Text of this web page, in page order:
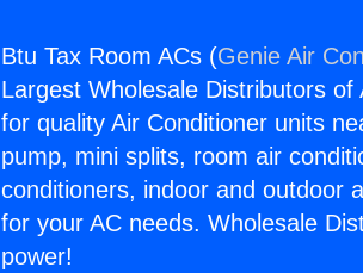
Btu Tax Room ACs (Genie Air
Largest Wholesale Distributors
for quality Air Conditioner units
pump, mini splits, room air
conditioners, indoor and outdoor
for your AC needs. Wholesale
power!